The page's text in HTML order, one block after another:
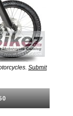
Submit